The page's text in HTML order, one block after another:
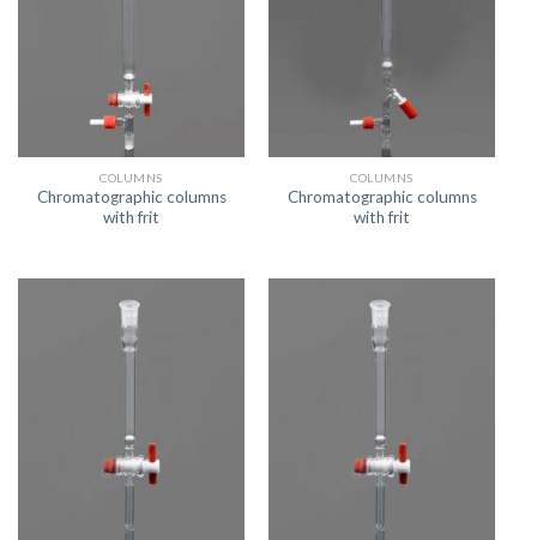
COLUMNS
Chromatographic columns
with frit
COLUMNS
Chromatographic columns
with frit